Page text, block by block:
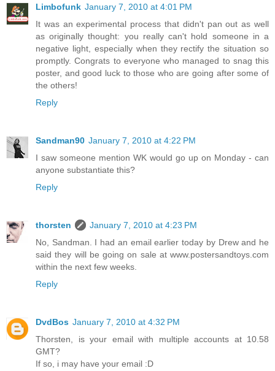
Limbofunk January 7, 2010 at 4:01 PM
It was an experimental process that didn't pan out as well
as originally thought: you really can't hold someone in a
negative light, especially when they rectify the situation so
promptly. Congrats to everyone who managed to snag this
poster, and good luck to those who are going after some of
the others!
Reply
Sandman90 January 7, 2010 at 4:22 PM
I saw someone mention WK would go up on Monday - can
anyone substantiate this?
Reply
thorsten
January 7, 2010 at 4:23 PM
No, Sandman. I had an email earlier today by Drew and he
said they will be going on sale at www.postersandtoys.com
within the next few weeks.
Reply
DvdBos January 7, 2010 at 4:32 PM
Thorsten, is your email with multiple accounts at 10.58
GMT?
If so, i may have your email :D